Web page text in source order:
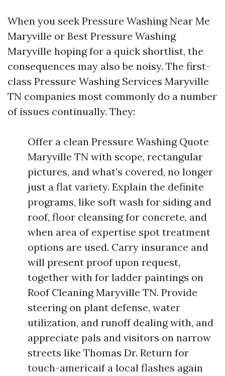
When you seek Pressure Washing Near Me
Maryville or Best Pressure Washing
Maryville hoping for a quick shortlist, the
consequences may also be noisy. The first-
class Pressure Washing Services Maryville
TN companies most commonly do a number
of issues continually. They:
Offer a clean Pressure Washing Quote
Maryville TN with scope, rectangular
pictures, and what’s covered, no longer
just a flat variety. Explain the definite
programs, like soft wash for siding and
roof, floor cleansing for concrete, and
when area of expertise spot treatment
options are used. Carry insurance and
will present proof upon request,
together with for ladder paintings on
Roof Cleaning Maryville TN. Provide
steering on plant defense, water
utilization, and runoff dealing with, and
appreciate pals and visitors on narrow
streets like Thomas Dr. Return for
touch-americaif a local flashes again